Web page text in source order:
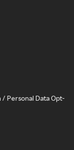
Personal Data Opt-